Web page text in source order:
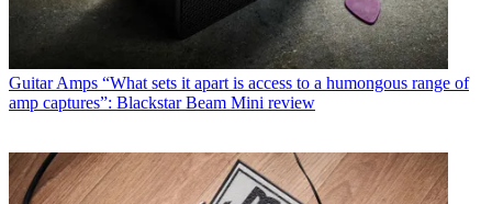
Guitar Amps “What sets it apart is access to a humongous range of
amp captures”: Blackstar Beam Mini review